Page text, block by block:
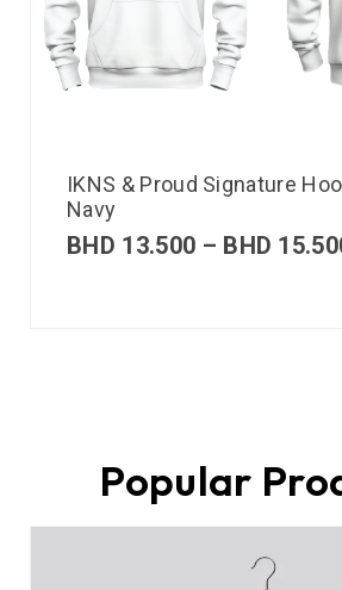
IKNS & Proud Signature
Navy
BHD 13.500 – BHD
Popular